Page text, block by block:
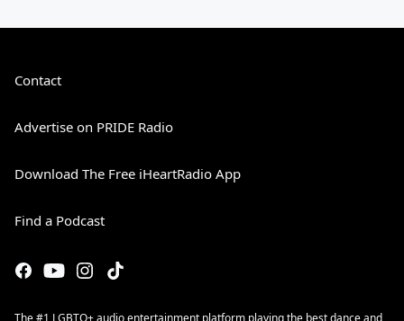
Contact
Advertise on PRIDE Radio
Download The Free iHeartRadio App
Find a Podcast